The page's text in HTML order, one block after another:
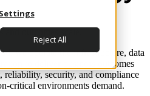
Reject All
and outcomes scale.
we operate the infrastructure, data
to deliver business outcomes
reliability, security, and compliance
critical environments demand.